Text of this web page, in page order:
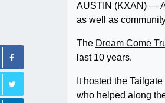
AUSTIN (KXAN) —
as well as
The Dream Come
last 10 years.
It hosted the
who helped along